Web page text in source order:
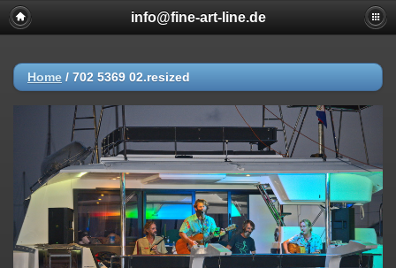
info@fine-art-line.de
Home / 702 5369 02.resized